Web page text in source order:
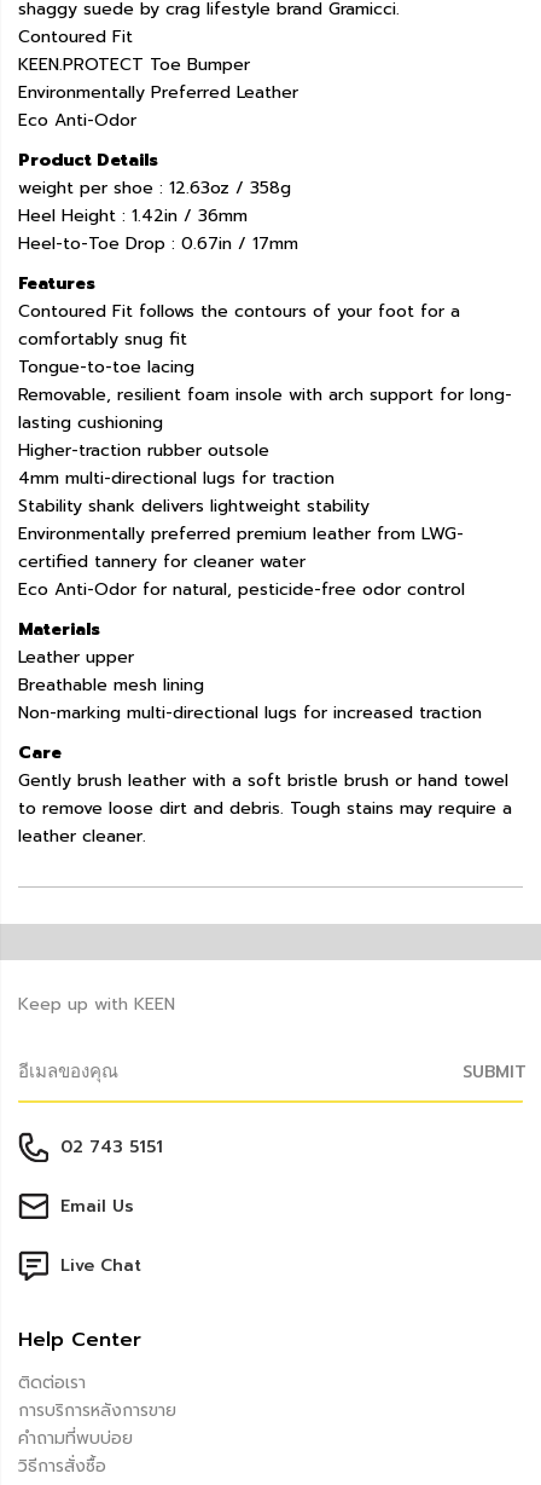
shaggy suede by crag lifestyle brand Gramicci.
Contoured Fit
KEEN.PROTECT Toe Bumper
Environmentally Preferred Leather
Eco Anti-Odor
Product Details
weight per shoe : 12.63oz / 358g
Heel Height : 1.42in / 36mm
Heel-to-Toe Drop : 0.67in / 17mm
Features
Contoured Fit follows the contours of your foot for a
comfortably snug fit
Tongue-to-toe lacing
Removable, resilient foam insole with arch support for long-
lasting cushioning
Higher-traction rubber outsole
4mm multi-directional lugs for traction
Stability shank delivers lightweight stability
Environmentally preferred premium leather from LWG-
certified tannery for cleaner water
Eco Anti-Odor for natural, pesticide-free odor control
Materials
Leather upper
Breathable mesh lining
Non-marking multi-directional lugs for increased traction
Care
Gently brush leather with a soft bristle brush or hand towel
to remove loose dirt and debris. Tough stains may require a
leather cleaner.
Keep up with KEEN
SUBMIT
02 743 5151
Email Us
Live Chat
Help Center
ติดต่อเรา
การบริการหลังการขาย
คำถามที่พบบ่อย
วิธีการสั่งซื้อ